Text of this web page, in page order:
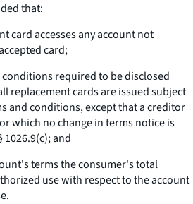
that:
card accesses any account not
card;
conditions required to be disclosed
replacement cards are issued subject
and conditions, except that a creditor
which no change in terms notice is
and
terms the consumer's total
use with respect to the account